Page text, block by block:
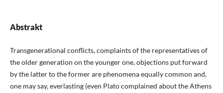
Abstrakt
Transgenerational conflicts, complaints of the representatives of
the older generation on the younger one, objections put forward
by the latter to the former are phenomena equally common and,
one may say, everlasting (even Plato complained about the Athens